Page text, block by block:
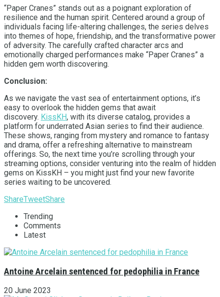
“Paper Cranes” stands out as a poignant exploration of
resilience and the human spirit. Centered around a group of
individuals facing life-altering challenges, the series delves
into themes of hope, friendship, and the transformative power
of adversity. The carefully crafted character arcs and
emotionally charged performances make “Paper Cranes” a
hidden gem worth discovering.
Conclusion:
As we navigate the vast sea of entertainment options, it’s
easy to overlook the hidden gems that await
discovery. KissKH, with its diverse catalog, provides a
platform for underrated Asian series to find their audience.
These shows, ranging from mystery and romance to fantasy
and drama, offer a refreshing alternative to mainstream
offerings. So, the next time you’re scrolling through your
streaming options, consider venturing into the realm of hidden
gems on KissKH – you might just find your new favorite
series waiting to be uncovered.
ShareTweetShare
Trending
Comments
Latest
Antoine Arcelain sentenced for pedophilia in France
20 June 2023